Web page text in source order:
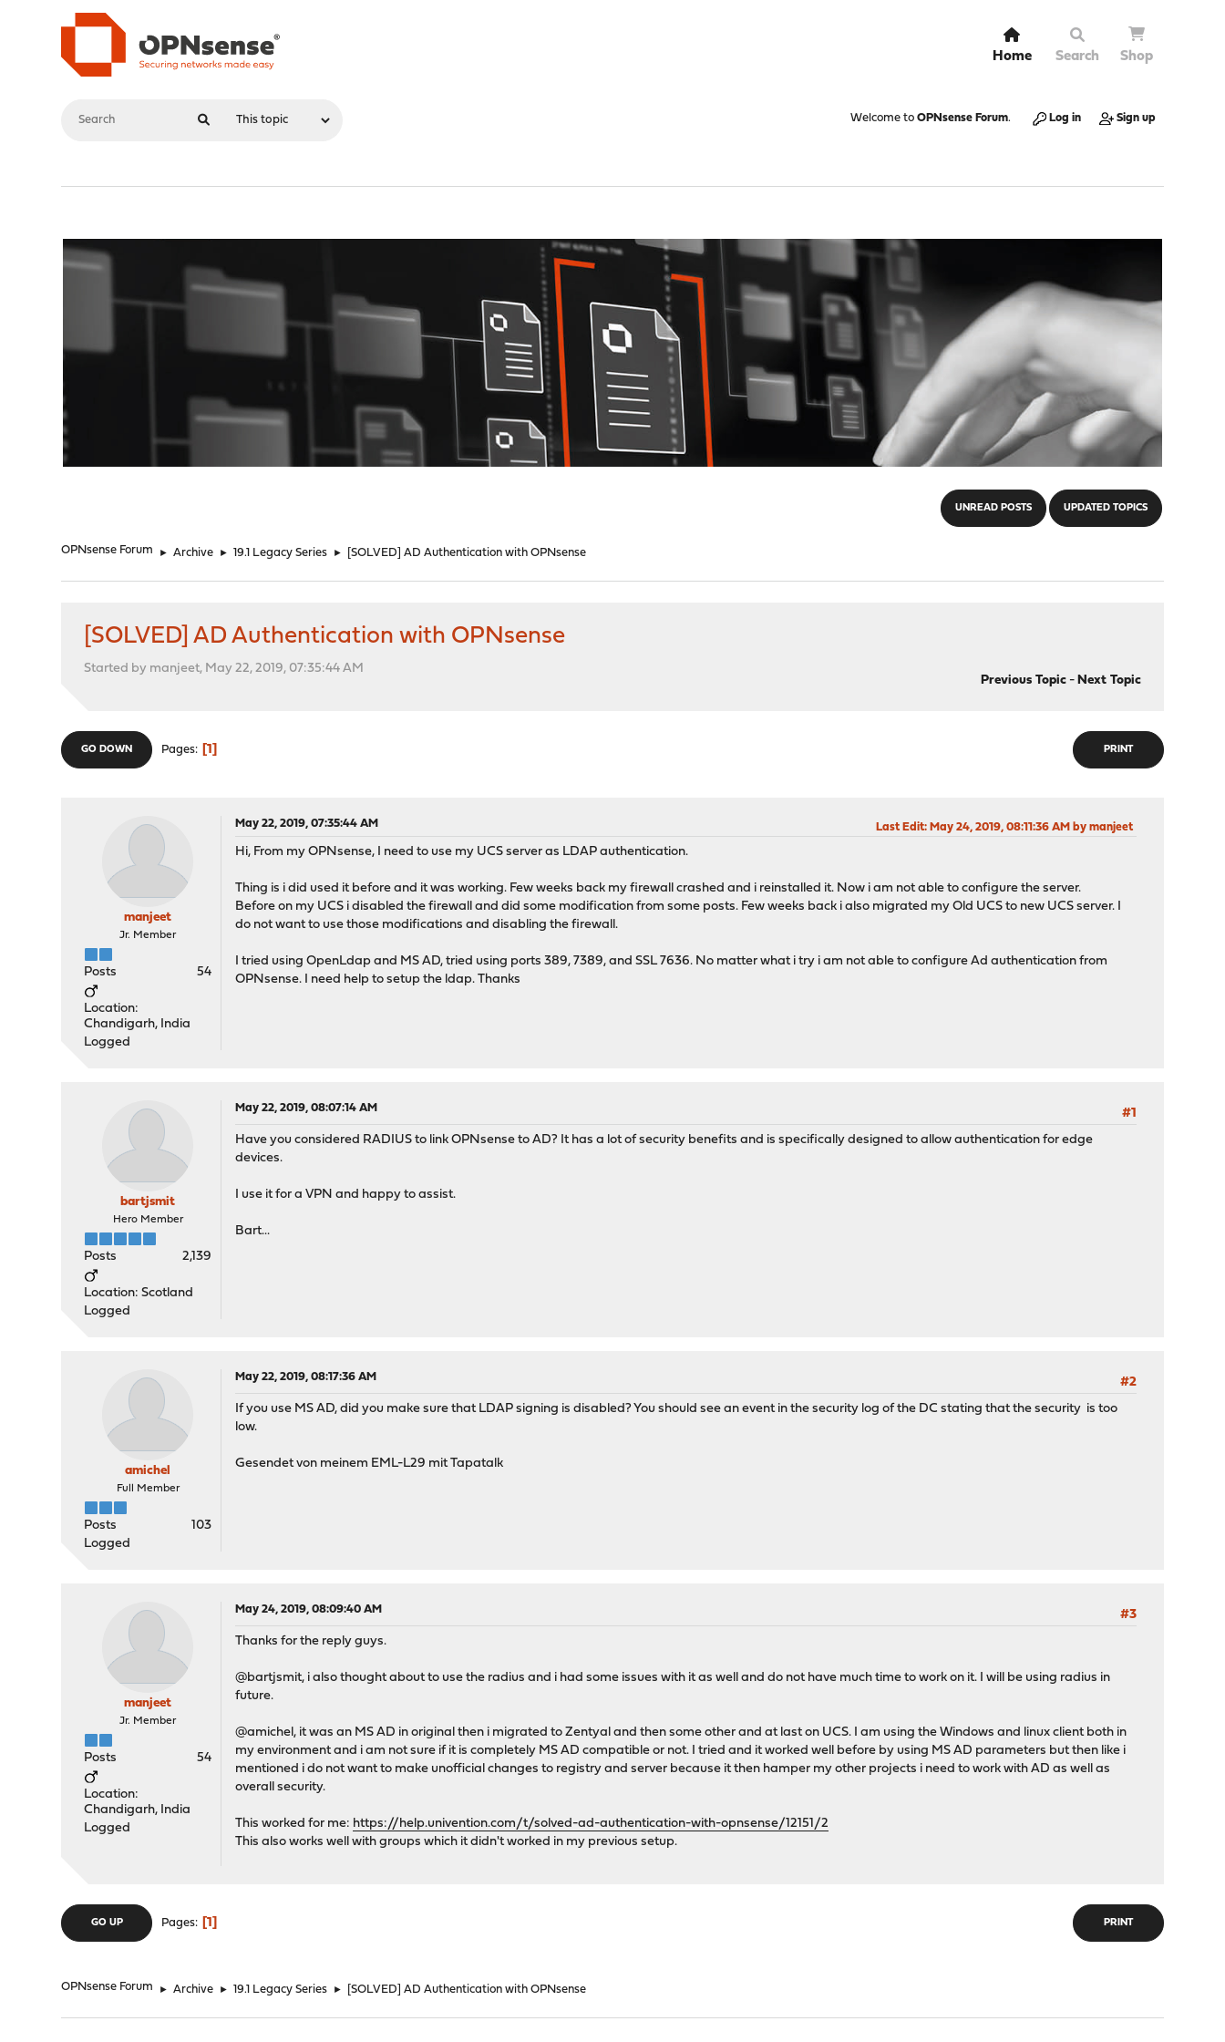
Home Search Shop
Welcome to OPNsense Forum. Log in Sign up
UNREAD POSTS UPDATED TOPICS
OPNsense Forum ► Archive ► 19.1 Legacy Series ► [SOLVED] AD Authentication with OPNsense
[SOLVED] AD Authentication with OPNsense
Started by manjeet, May 22, 2019, 07:35:44 AM
Previous Topic- Next Topic
PRINT
GO DOWN Pages 1
manjeet
Jr. Member
Posts 54
Location:
Chandigarh, India
Logged
May 22, 2019, 07:35:44 AM Last Edit: May 24, 2019, 08:11:36 AM by manjeet
Hi, From my OPNsense, I need to use my UCS server as LDAP authentication.
Thing is i did used it before and it was working. Few weeks back my firewall crashed and i reinstalled it. Now i am not able to configure the server.
Before on my UCS i disabled the firewall and did some modification from some posts. Few weeks back i also migrated my Old UCS to new UCS server. I
do not want to use those modifications and disabling the firewall.
I tried using OpenLdap and MS AD, tried using ports 389, 7389, and SSL 7636. No matter what i try i am not able to configure Ad authentication from
OPNsense. I need help to setup the ldap. Thanks
bartjsmit
Hero Member
Posts 2,139
Location: Scotland
Logged
May 22, 2019, 08:07:14 AM
#1
Have you considered RADIUS to link OPNsense to AD? It has a lot of security benefits and is specifically designed to allow authentication for edge
devices.
I use it for a VPN and happy to assist.
Bart...
amichel
Full Member
Posts
103
Logged
May 22, 2019, 08:17:36 AM
#2
If you use MS AD, did you make sure that LDAP signing is disabled? You should see an event in the security log of the DC stating that the security is too
low.
Gesendet von meinem EML-L29 mit Tapatalk
manjeet
Jr. Member
Posts 54
Location:
Chandigarh, India
Logged
May 24, 2019, 08:09:40 AM
#3
Thanks for the reply guys.
@bartjsmit, i also thought about to use the radius and i had some issues with it as well and do not have much time to work on it. I will be using radius in
future.
@amichel, it was an MS AD in original then i migrated to Zentyal and then some other and at last on UCS. I am using the Windows and linux client both in
my environment and i am not sure if it is completely MS AD compatible or not. I tried and it worked well before by using MS AD parameters but then like i
mentioned i do not want to make unofficial changes to registry and server because it then hamper my other projects i need to work with AD as well as
overall security.
This worked for me: https://help.univention.com/t/solved-ad-authentication-with-opnsense/12151/2
This also works well with groups which it didn't worked in my previous setup.
PRINT
GO UP Pages 1
OPNsense Forum ► Archive ► 19.1 Legacy Series ► [SOLVED] AD Authentication with OPNsense